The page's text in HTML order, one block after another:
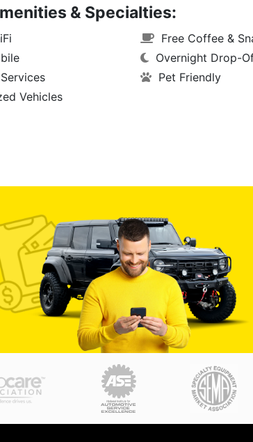
& Specialties:
Vehicles
Free Coffee &
Overnight Drop-
Pet Friendly